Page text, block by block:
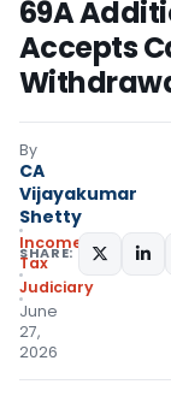
69A
Accepts
By
CA
Vijayakumar
Shetty
Income
Tax
Judiciary
June
27,
2026
SHARE: